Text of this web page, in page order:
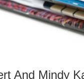
And Mindy